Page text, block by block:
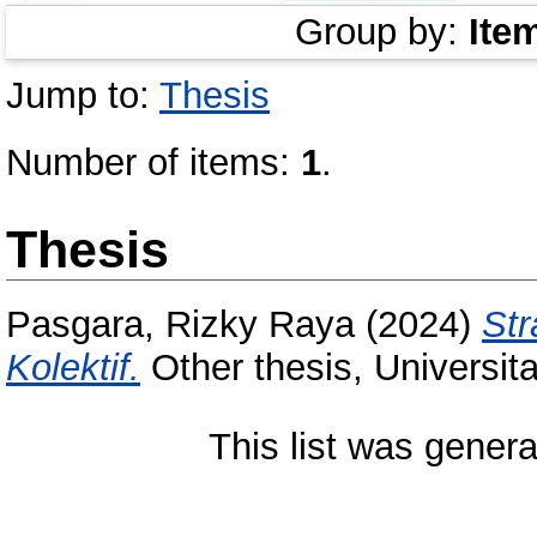
Group by:
Jump to: Thesis
Number of items: 1.
Thesis
Pasgara, Rizky Raya(2024)
Kolektif. Other thesis,
This list was